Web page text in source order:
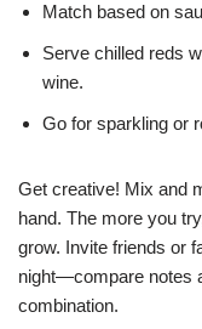
Match based on
Serve chilled reds
wine.
Go for sparkling or
Get creative! Mix and
hand. The more you
grow. Invite friends or
night—compare notes
combination.